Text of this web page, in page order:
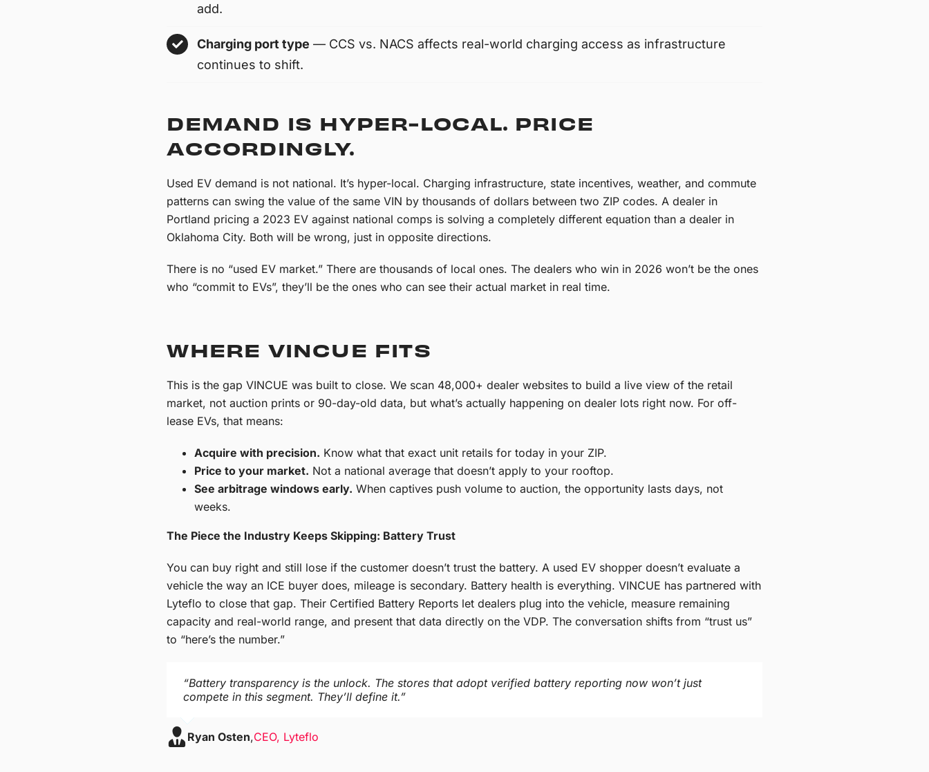
add.
Charging port type — CCS vs. NACS affects real-world charging access as infrastructure
continues to shift.
DEMAND IS HYPER-LOCAL. PRICE
ACCORDINGLY.
Used EV demand is not national. It’s hyper-local. Charging infrastructure, state incentives, weather, and commute
patterns can swing the value of the same VIN by thousands of dollars between two ZIP codes. A dealer in
Portland pricing a 2023 EV against national comps is solving a completely different equation than a dealer in
Oklahoma City. Both will be wrong, just in opposite directions.
There is no “used EV market.” There are thousands of local ones. The dealers who win in 2026 won’t be the ones
who “commit to EVs”, they’ll be the ones who can see their actual market in real time.
WHERE VINCUE FITS
This is the gap VINCUE was built to close. We scan 48,000+ dealer websites to build a live view of the retail
market, not auction prints or 90-day-old data, but what’s actually happening on dealer lots right now. For off-
lease EVs, that means:
Acquire with precision. Know what that exact unit retails for today in your ZIP.
Price to your market. Not a national average that doesn’t apply to your rooftop.
See arbitrage windows early. When captives push volume to auction, the opportunity lasts days, not
weeks.
The Piece the Industry Keeps Skipping: Battery Trust
You can buy right and still lose if the customer doesn’t trust the battery. A used EV shopper doesn’t evaluate a
vehicle the way an ICE buyer does, mileage is secondary. Battery health is everything. VINCUE has partnered with
Lyteflo to close that gap. Their Certified Battery Reports let dealers plug into the vehicle, measure remaining
capacity and real-world range, and present that data directly on the VDP. The conversation shifts from “trust us”
to “here’s the number.”
“Battery transparency is the unlock. The stores that adopt verified battery reporting now won’t just
compete in this segment. They’ll define it.”
Ryan Osten,CEO, Lyteflo